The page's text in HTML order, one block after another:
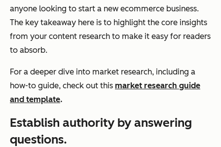
anyone looking to start a new ecommerce business.
The key takeaway here is to highlight the core insights
from your content research to make it easy for readers
to absorb.
For a deeper dive into market research, including a
how-to guide, check out this market research guide
and template.
Establish authority by answering
questions.